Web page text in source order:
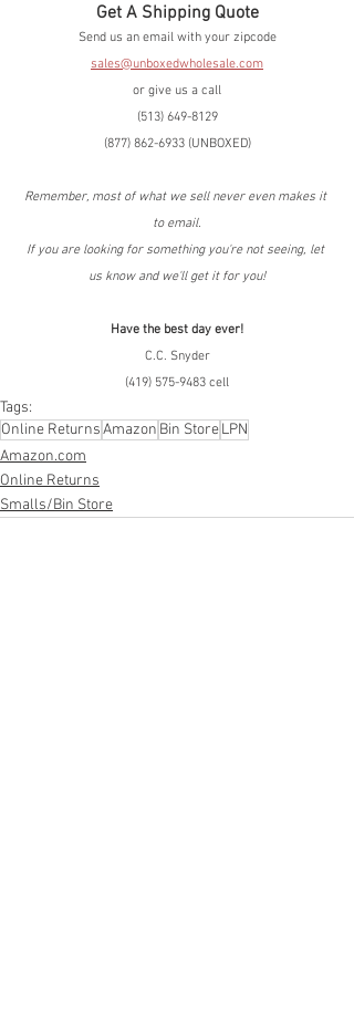
Get A Shipping Quote
Send us an email with your zipcode
sales@unboxedwholesale.com
or give us a call
(513) 649-8129
(877) 862-6933 (UNBOXED)
Remember, most of what we sell never even makes it
to email.
If you are looking for something you're not seeing, let
us know and we'll get it for you!
Have the best day ever!
C.C. Snyder
(419) 575-9483 cell
Tags:
Online ReturnsAmazon Bin StoreLPN
Amazon.com
Online Returns
Smalls/Bin Store